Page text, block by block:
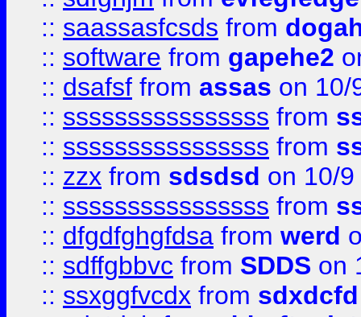
:: saassasfcsds from
:: software from gapehe2
:: dsafsf from assas on 10/
:: ssssssssssssssss from
:: ssssssssssssssss from
:: zzx from sdsdsd on 10/
:: ssssssssssssssss from
:: dfgdfghgfdsa from werd
:: sdffgbbvc from SDDS on
:: ssxggfvcdx from sdxdcfd